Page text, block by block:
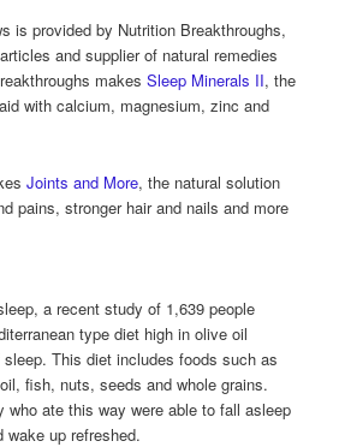
is provided by Nutrition Breakthroughs,
and supplier of natural remedies
makesSleep Minerals II, the
with calcium, magnesium, zinc and
Joints and More, the natural solution
pains, stronger hair and nails and more
a recent study of 1,639 people
type diet high in olive oil
This diet includes foods such as
fish, nuts, seeds and whole grains.
who ate this way were able to fall asleep
wake up refreshed.